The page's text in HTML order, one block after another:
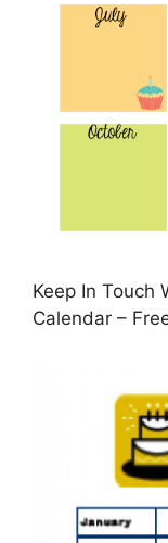
Keep In Touch
Calendar –